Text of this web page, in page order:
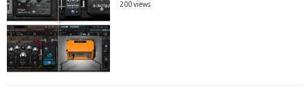
200 views